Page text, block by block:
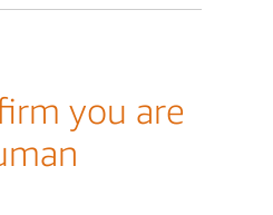
you are